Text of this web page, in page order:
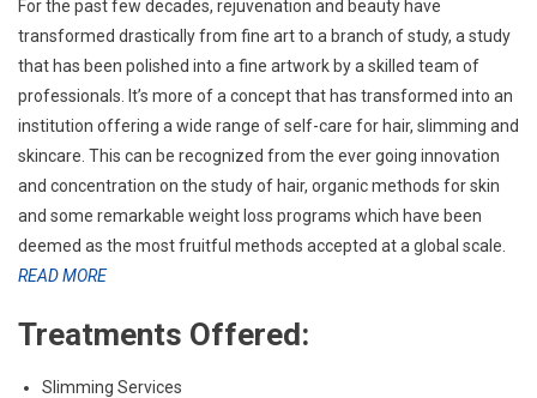
For the past few decades, rejuvenation and beauty have
transformed drastically from fine art to a branch of study, a study
that has been polished into a fine artwork by a skilled team of
professionals. It’s more of a concept that has transformed into an
institution offering a wide range of self-care for hair, slimming and
skincare. This can be recognized from the ever going innovation
and concentration on the study of hair, organic methods for skin
and some remarkable weight loss programs which have been
deemed as the most fruitful methods accepted at a global scale.
READ MORE
Treatments Offered:
Slimming Services